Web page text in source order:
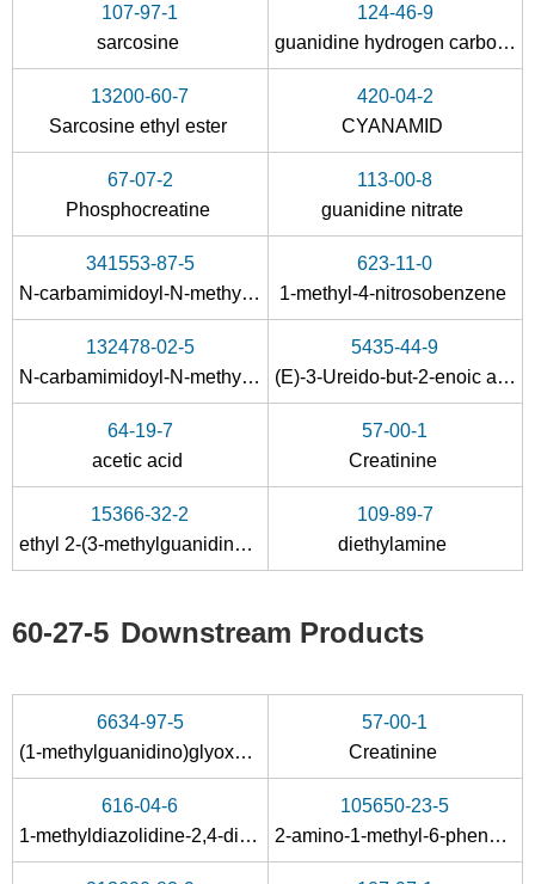
67-07-2
creatinine
Conditions
132478-02-5
N-carbamimidoyl-N-methyl-glycine methyl ester; hydrochloride
5435-44-9, 22243-66-9
60-27-5
132478-02-5
N-carbamimidoyl-N-methyl-glycine methyl ester; hydrochloride
creatinine
Conditions
107-97-1
sarcosine
124-46-9
guanidine hydrogen carbonate
13200-60-7
Sarcosine ethyl ester
420-04-2
CYANAMID
67-07-2
Phosphocreatine
113-00-8
guanidine nitrate
341553-87-5
N-carbamimidoyl-N-methyl-glycine methyl ester
623-11-0
1-methyl-4-nitrosobenzene
132478-02-5
N-carbamimidoyl-N-methyl-glycine methyl ester; hydrochloride
5435-44-9
(E)-3-Ureido-but-2-enoic acid ethyl ester
64-19-7
acetic acid
57-00-1
Creatinine
15366-32-2
ethyl 2-(3-methylguanidino)acetate hydrochloride
109-89-7
diethylamine
60-27-5 Downstream Products
6634-97-5
(1-methylguanidino)glyoxylic acid
57-00-1
Creatinine
616-04-6
1-methyldiazolidine-2,4-dione
105650-23-5
2-amino-1-methyl-6-phenyl-1H-imidazo[4,5-b]pyridine